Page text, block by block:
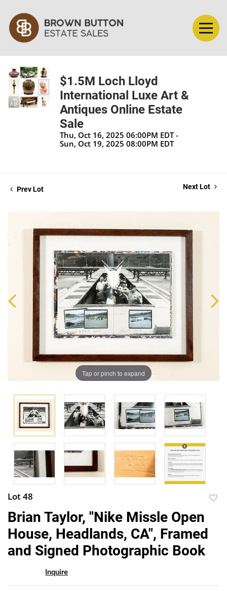
$1.5M Loch Lloyd
International Luxe Art &
Antiques Online Estate
Sale
Thu, Oct 16, 2025 06:00PM EDT -
Sun, Oct 19, 2025 08:00PM EDT
Prev Lot Next Lot
Tap or pinch to expand
Lot 48
Brian Taylor, "Nike Missle Open
House, Headlands, CA", Framed
and Signed Photographic Book
Inquire